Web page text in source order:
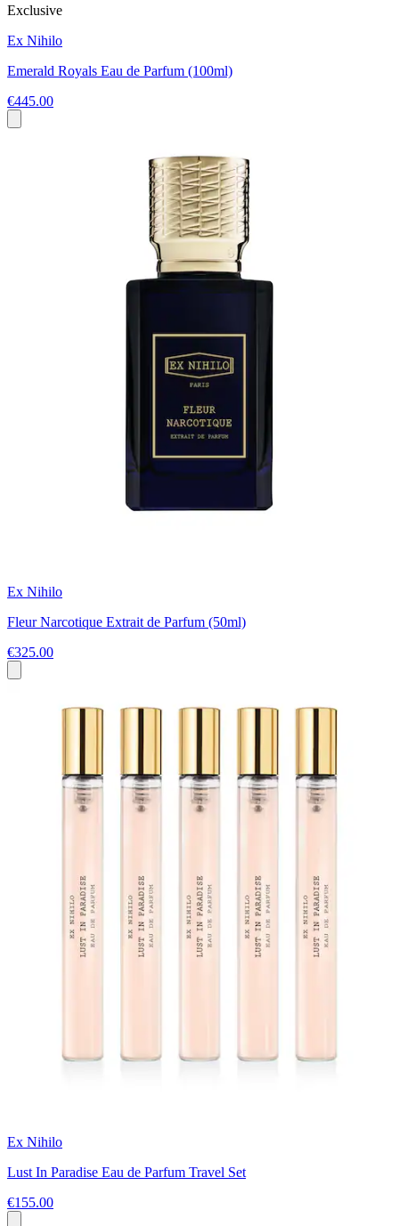
Exclusive
Ex Nihilo
Emerald Royals Eau de Parfum (100ml)
€445.00
Ex Nihilo
Fleur Narcotique Extrait de Parfum (50ml)
€325.00
Ex Nihilo
Lust In Paradise Eau de Parfum Travel Set
€155.00